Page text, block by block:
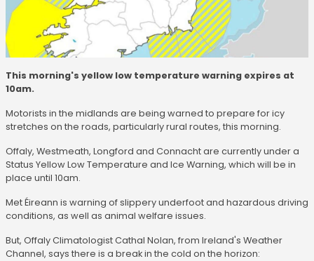
This morning's yellow low temperature warning expires at
10am.
Motorists in the midlands are being warned to prepare for icy
stretches on the roads, particularly rural routes, this morning.
Offaly, Westmeath, Longford and Connacht are currently under a
Status Yellow Low Temperature and Ice Warning, which will be in
place until 10am.
Met Éireann is warning of slippery underfoot and hazardous driving
conditions, as well as animal welfare issues.
But, Offaly Climatologist Cathal Nolan, from Ireland's Weather
Channel, says there is a break in the cold on the horizon: